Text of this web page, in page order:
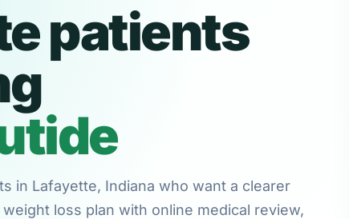
patients
in Lafayette, Indiana who want a clearer
loss plan with online medical review,